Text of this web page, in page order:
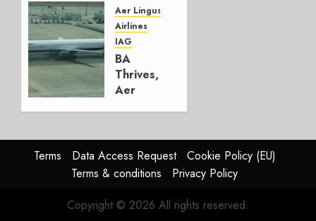
Group
AUGUST
4, 2026
0
Aer Lingus
Airlines
IAG
BA
Thrives,
Aer
In
HY2026
0
Terms Data Access Request
Cookie Policy (EU)
Terms & conditions
Privacy Policy
Copyright © 2026 All rights reserved.